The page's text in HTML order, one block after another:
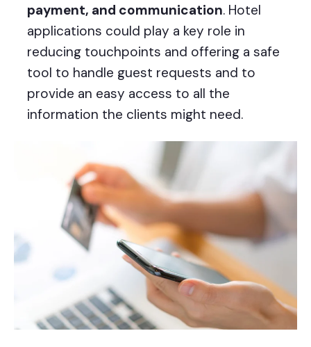
payment, and communication. Hotel
applications could play a key role in
reducing touchpoints and offering a safe
tool to handle guest requests and to
provide an easy access to all the
information the clients might need.